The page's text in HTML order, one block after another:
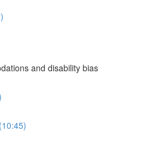
and disability bias